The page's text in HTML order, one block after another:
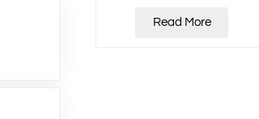
Read More